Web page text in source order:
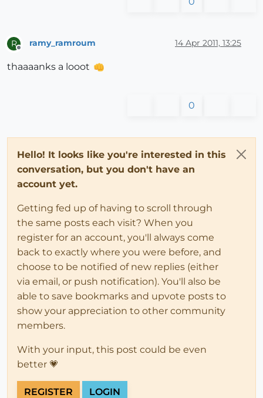
R
Offline
ramy_ramroum 14 Apr 2011, 13:25
thaaaanks a looot
0
Hello! It looks like you're interested in this
conversation, but you don't have an
account yet.
Getting fed up of having to scroll through
the same posts each visit? When you
register for an account, you'll always come
back to exactly where you were before, and
choose to be notified of new replies (either
via email, or push notification). You'll also be
able to save bookmarks and upvote posts to
show your appreciation to other community
members.
With your input, this post could be even
better 💗
REGISTER LOGIN